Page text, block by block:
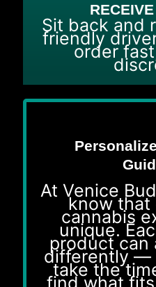
Sit back and
friendly
order
At Venice
know that
cannabis
unique.
product can
differently —
take the
find what